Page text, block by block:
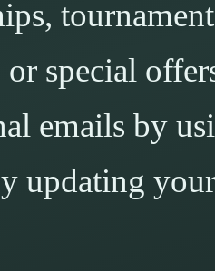
or special
emails by
updating